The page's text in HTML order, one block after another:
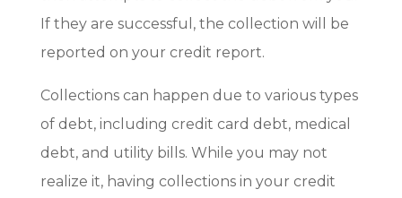
If they are successful, the collection will be
reported on your credit report.
Collections can happen due to various types
of debt, including credit card debt, medical
debt, and utility bills. While you may not
realize it, having collections in your credit